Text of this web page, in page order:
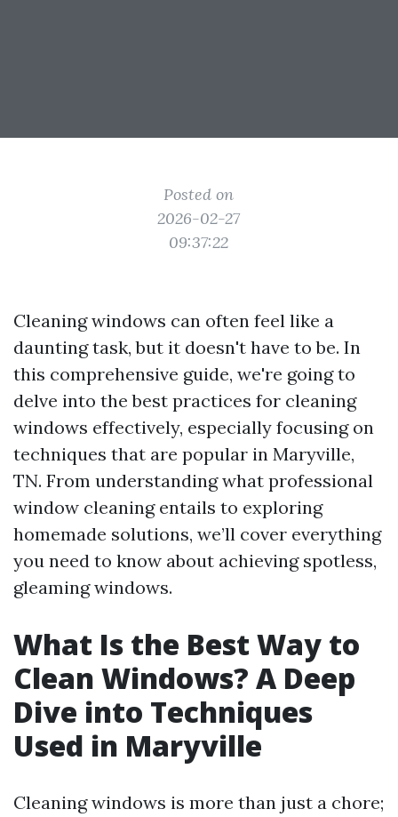
Posted on
2026-02-27
09:37:22
Cleaning windows can often feel like a
daunting task, but it doesn't have to be. In
this comprehensive guide, we're going to
delve into the best practices for cleaning
windows effectively, especially focusing on
techniques that are popular in Maryville,
TN. From understanding what professional
window cleaning entails to exploring
homemade solutions, we’ll cover everything
you need to know about achieving spotless,
gleaming windows.
What Is the Best Way to
Clean Windows? A Deep
Dive into Techniques
Used in Maryville
Cleaning windows is more than just a chore;